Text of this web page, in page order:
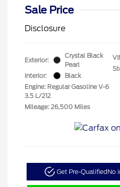
Sale Price
Disclosure
Exterior:
Crystal Black
Pearl
Interior:
Black
Engine: Regular Gasoline V-6
3.5 L/212
Mileage: 26,500 Miles
Get Pre-QualifiedNo